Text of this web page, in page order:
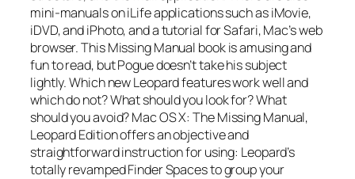
mini-manuals on iLife applications such as iMovie,
iDVD, and iPhoto, and a tutorial for Safari, Mac’s web
browser. This Missing Manual book is amusing and
fun to read, but Pogue doesn’t take his subject
lightly. Which new Leopard features work well and
which do not? What should you look for? What
should you avoid? Mac OS X: The Missing Manual,
Leopard Edition offers an objective and
straightforward instruction for using: Leopard’s
totally revamped Finder Spaces to group your